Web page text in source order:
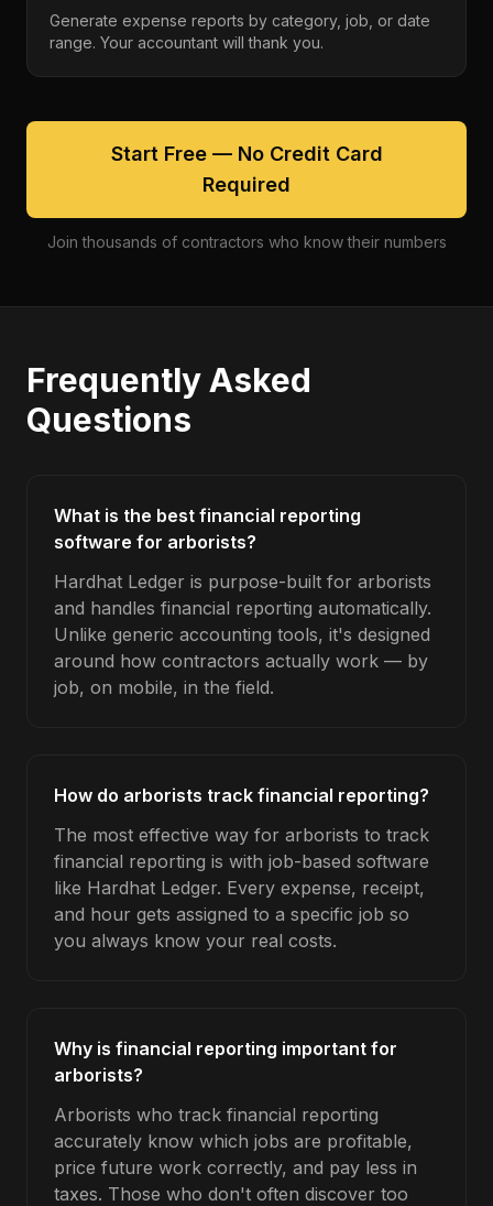
Generate expense reports by category, job, or date
range. Your accountant will thank you.
Start Free — No Credit Card
Required
Join thousands of contractors who know their numbers
Frequently Asked
Questions
What is the best financial reporting
software for arborists?
Hardhat Ledger is purpose-built for arborists
and handles financial reporting automatically.
Unlike generic accounting tools, it's designed
around how contractors actually work — by
job, on mobile, in the field.
How do arborists track financial reporting?
The most effective way for arborists to track
financial reporting is with job-based software
like Hardhat Ledger. Every expense, receipt,
and hour gets assigned to a specific job so
you always know your real costs.
Why is financial reporting important for
arborists?
Arborists who track financial reporting
accurately know which jobs are profitable,
price future work correctly, and pay less in
taxes. Those who don't often discover too